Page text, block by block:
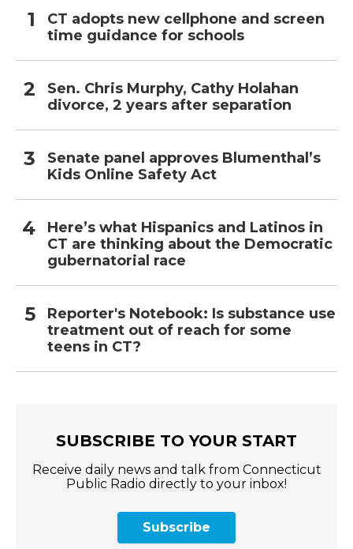
CT adopts new cellphone and screen
time guidance for schools
Sen. Chris Murphy, Cathy Holahan
divorce, 2 years after separation
Senate panel approves Blumenthal’s
Kids Online Safety Act
Here’s what Hispanics and Latinos in
CT are thinking about the Democratic
gubernatorial race
Reporter's Notebook: Is substance use
treatment out of reach for some
teens in CT?
SUBSCRIBE TO YOUR START
Receive daily news and talk from Connecticut
Public Radio directly to your inbox!
Subscribe